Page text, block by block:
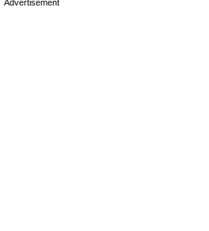
Advertisement